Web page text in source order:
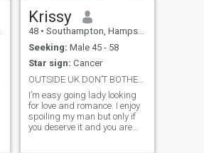
Krissy
48 • Southampton, Hampshire, United Kingdom
Seeking: Male 45 - 58
Star sign: Cancer
OUTSIDE UK DON’T BOTHER,COZ I WON’T RESPOND
I’m easy going lady looking
for love and romance. I enjoy
spoiling my man but only if
you deserve it and you are